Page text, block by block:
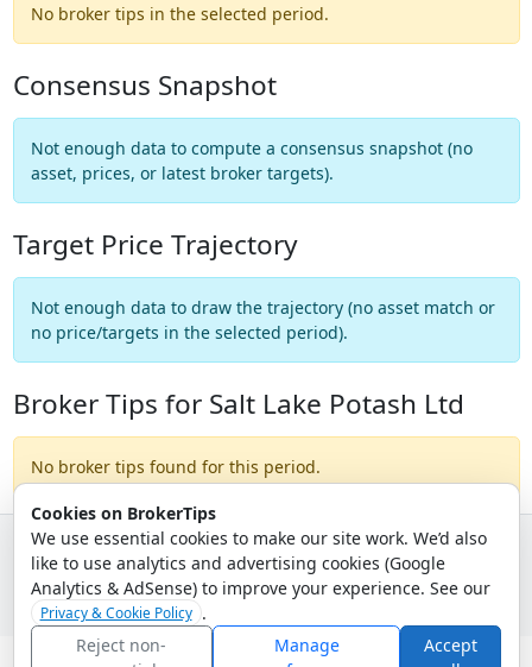
Cookies on BrokerTips
We use essential cookies to make our site work. We’d also
like to use analytics and advertising cookies (Google
Analytics & AdSense) to improve your experience. See our
Privacy & Cookie Policy .
Reject non-
Manage
Accept
No broker tips in the selected period.
Consensus Snapshot
Not enough data to compute a consensus snapshot (no
asset, prices, or latest broker targets).
Target Price Trajectory
Not enough data to draw the trajectory (no asset match or
no price/targets in the selected period).
Broker Tips for Salt Lake Potash Ltd
No broker tips found for this period.
© 2026 - Broker Tips |About Us|Privacy|Terms|Email Policy